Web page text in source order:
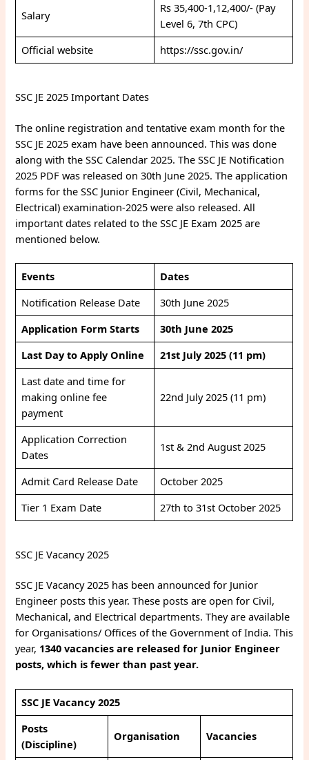
Salary
Rs 35,400-1,12,400/- (Pay
Level 6, 7th CPC)
Official website
https://ssc.gov.in/
SSC JE 2025 Important Dates
The online registration and tentative exam month for the
SSC JE 2025 exam have been announced. This was done
along with the SSC Calendar 2025. The SSC JE Notification
2025 PDF was released on 30th June 2025. The application
forms for the SSC Junior Engineer (Civil, Mechanical,
Electrical) examination-2025 were also released. All
important dates related to the SSC JE Exam 2025 are
mentioned below.
Events
Dates
Notification Release Date
30th June 2025
Application Form Starts
30th June 2025
Last Day to Apply Online
21st July 2025 (11 pm)
Last date and time for
making online fee
payment
22nd July 2025 (11 pm)
Application Correction
Dates
1st & 2nd August 2025
Admit Card Release Date
October 2025
Tier 1 Exam Date
27th to 31st October 2025
SSC JE Vacancy 2025
SSC JE Vacancy 2025 has been announced for Junior
Engineer posts this year. These posts are open for Civil,
Mechanical, and Electrical departments. They are available
for Organisations/ Offices of the Government of India. This
year, 1340 vacancies are released for Junior Engineer
posts, which is fewer than past year.
SSC JE Vacancy 2025
Posts
(Discipline)
Organisation Vacancies